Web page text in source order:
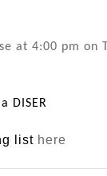
at 4:00 pm on
DISER
list here